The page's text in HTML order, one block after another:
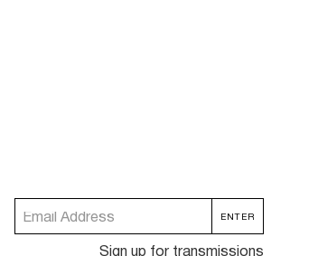
Sign up for transmissions